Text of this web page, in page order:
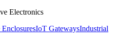
Electronics
IoT GatewaysIndustrial